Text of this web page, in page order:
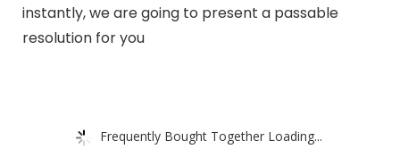
instantly, we are going to present a passable
resolution for you
Frequently Bought Together Loading...